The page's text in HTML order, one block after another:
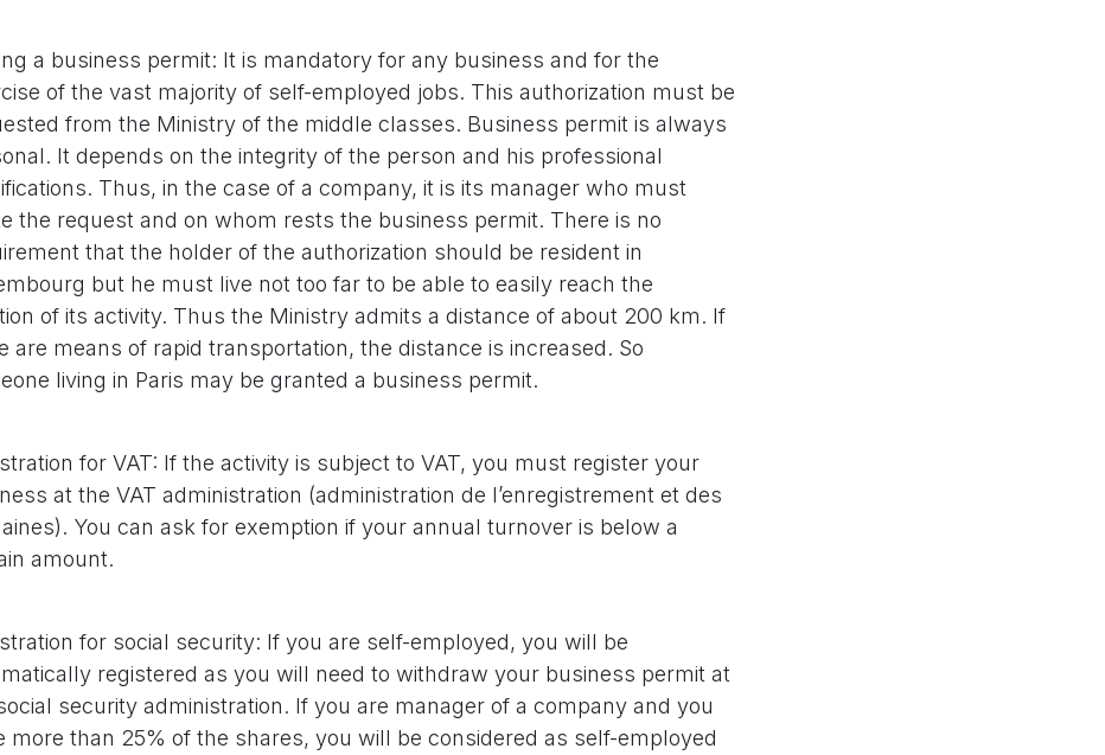
a business permit: It is mandatory for any business and for the
of the vast majority of self-employed jobs. This authorization must be
from the Ministry of the middle classes. Business permit is always
It depends on the integrity of the person and his professional
Thus, in the case of a company, it is its manager who must
the request and on whom rests the business permit. There is no
that the holder of the authorization should be resident in
but he must live not too far to be able to easily reach the
of its activity. Thus the Ministry admits a distance of about 200 km. If
are means of rapid transportation, the distance is increased. So
living in Paris may be granted a business permit.
for VAT: If the activity is subject to VAT, you must register your
at the VAT administration (administration de l’enregistrement et des
You can ask for exemption if your annual turnover is below a
amount.
for social security: If you are self-employed, you will be
registered as you will need to withdraw your business permit at
security administration. If you are manager of a company and you
more than 25% of the shares, you will be considered as self-employed